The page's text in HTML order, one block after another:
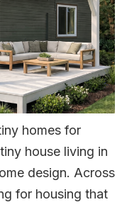
homes for
house living in
design. Across
for housing that